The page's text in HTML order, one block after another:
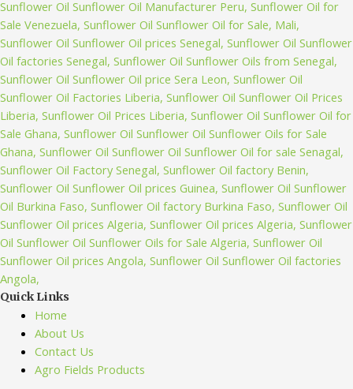
Quick Links
Home
About Us
Contact Us
Agro Fields Products